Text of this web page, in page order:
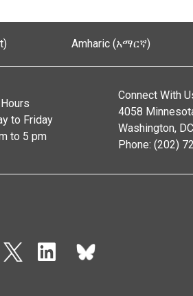
Amharic (አማርኛ)
to Friday
to 5 pm
Connect With
4058
Washington,
Phone: (202)